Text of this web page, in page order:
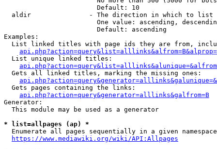
                        Default: 10
  aldir               - The direction in which to list
One value: ascending,
                        Default: ascending
Examples:
List linked titles with page ids they are from,
  List unique linked titles:
  Gets all linked titles, marking the missing ones:
  Gets pages containing the links:
api.php?action=query&generator=alllinks&galfrom=B
Generator:
  This module may be used as a generator
* list=allpages (ap) *
Enumerate all pages sequentially in a given
https://www.mediawiki.org/wiki/API:Allpages